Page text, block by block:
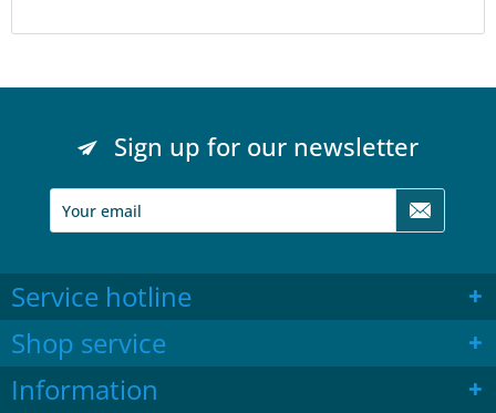
Sign up for our newsletter
Service hotline
Shop service
Information